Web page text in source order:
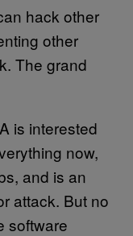
hack other
other
The grand
is interested
now,
and is an
attack. But no
software